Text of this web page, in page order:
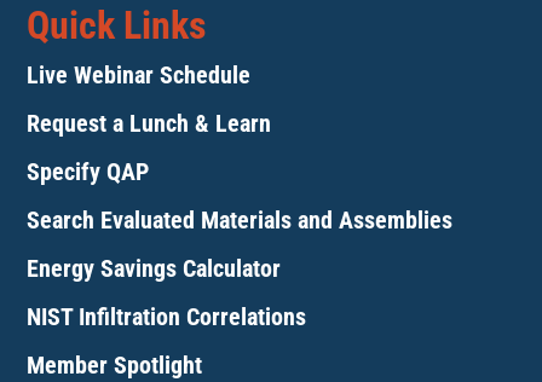
Quick Links
Live Webinar Schedule
Request a Lunch & Learn
Specify QAP
Search Evaluated Materials and Assemblies
Energy Savings Calculator
NIST Infiltration Correlations
Member Spotlight